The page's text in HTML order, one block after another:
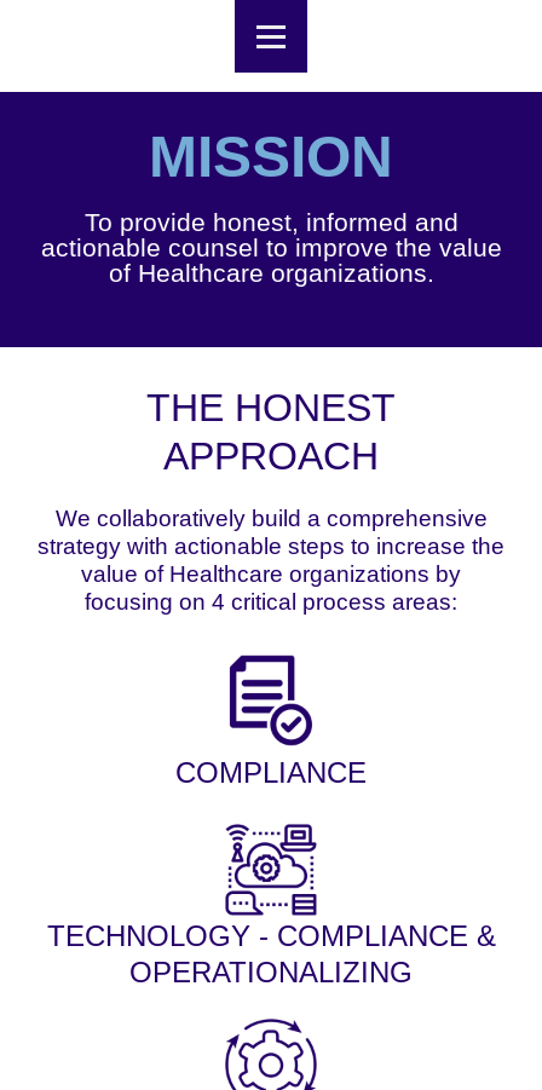
MISSION
To provide honest, informed and
actionable counsel to improve the value
of Healthcare organizations.
THE HONEST
APPROACH
We collaboratively build a comprehensive
strategy with actionable steps to increase the
value of Healthcare organizations by
focusing on 4 critical process areas:
COMPLIANCE
TECHNOLOGY - COMPLIANCE &
OPERATIONALIZING